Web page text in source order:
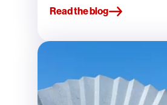
Read the blog